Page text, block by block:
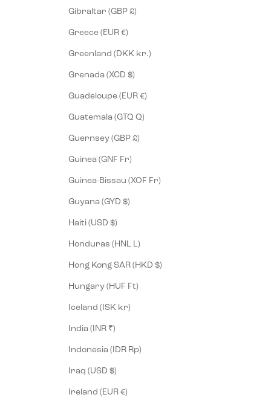
Gibraltar (GBP £)
Greece (EUR €)
Greenland (DKK kr.)
Grenada (XCD $)
Guadeloupe (EUR €)
Guatemala (GTQ Q)
Guernsey (GBP £)
Guinea (GNF Fr)
Guinea-Bissau (XOF Fr)
Guyana (GYD $)
Haiti (USD $)
Honduras (HNL L)
Hong Kong SAR (HKD $)
Hungary (HUF Ft)
Iceland (ISK kr)
India (INR ₹)
Indonesia (IDR Rp)
Iraq (USD $)
Ireland (EUR €)